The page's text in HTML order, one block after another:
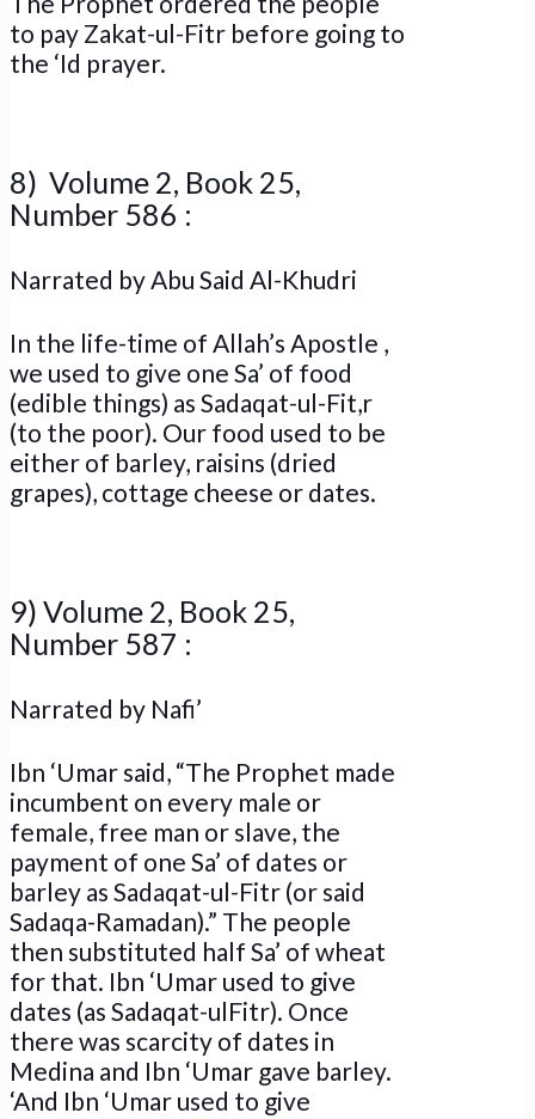
to pay Zakat-ul-Fitr before going to
the ‘Id prayer.
8) Volume 2, Book 25,
Number 586 :
Narrated by Abu Said Al-Khudri
In the life-time of Allah’s Apostle ,
we used to give one Sa’ of food
(edible things) as Sadaqat-ul-Fit,r
(to the poor). Our food used to be
either of barley, raisins (dried
grapes), cottage cheese or dates.
9) Volume 2, Book 25,
Number 587 :
Narrated by Nafi’
Ibn ‘Umar said, “The Prophet made
incumbent on every male or
female, free man or slave, the
payment of one Sa’ of dates or
barley as Sadaqat-ul-Fitr (or said
Sadaqa-Ramadan).” The people
then substituted half Sa’ of wheat
for that. Ibn ‘Umar used to give
dates (as Sadaqat-ulFitr). Once
there was scarcity of dates in
Medina and Ibn ‘Umar gave barley.
‘And Ibn ‘Umar used to give